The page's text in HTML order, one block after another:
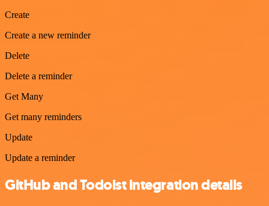
Create
Create a new reminder
Delete
Delete a reminder
Get Many
Get many reminders
Update
Update a reminder
GitHub and Todoist integration details